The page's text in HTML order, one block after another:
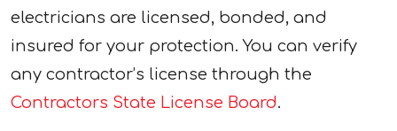
electricians are licensed, bonded, and
insured for your protection. You can verify
any contractor’s license through the
Contractors State License Board.